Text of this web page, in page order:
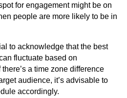
for engagement might be on
people are more likely to be in
to acknowledge that the best
fluctuate based on
a time zone difference
audience, it’s advisable to
accordingly.